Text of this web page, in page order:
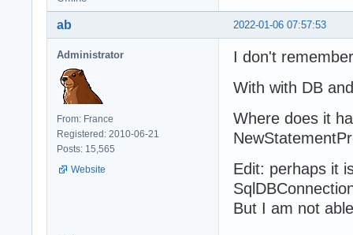
2022-01-06 07:57:53
ab
Administrator
From: France
Registered: 2010-06-21
Posts: 15,565
Website
I don't
With with DB
Where does it
Edit: perhaps it
But I am not